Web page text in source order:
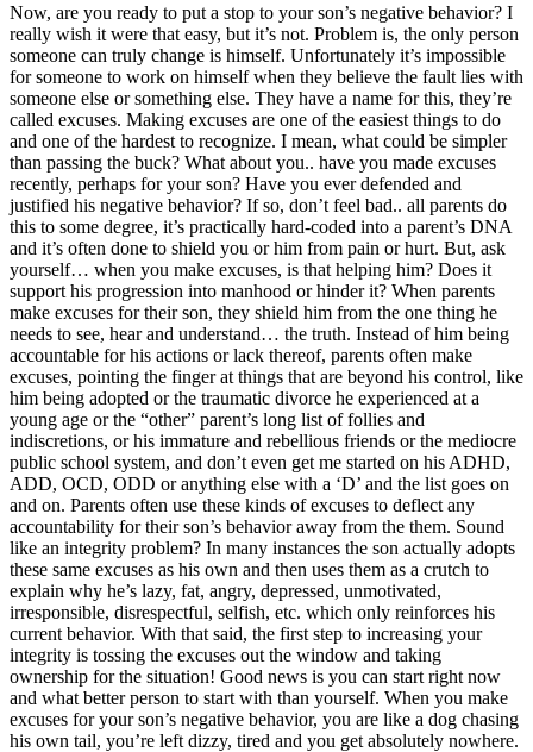
Now, are you ready to put a stop to your son’s negative behavior? I
really wish it were that easy, but it’s not. Problem is, the only person
someone can truly change is himself. Unfortunately it’s impossible
for someone to work on himself when they believe the fault lies with
someone else or something else. They have a name for this, they’re
called excuses. Making excuses are one of the easiest things to do
and one of the hardest to recognize. I mean, what could be simpler
than passing the buck? What about you.. have you made excuses
recently, perhaps for your son? Have you ever defended and
justified his negative behavior? If so, don’t feel bad.. all parents do
this to some degree, it’s practically hard-coded into a parent’s DNA
and it’s often done to shield you or him from pain or hurt. But, ask
yourself… when you make excuses, is that helping him? Does it
support his progression into manhood or hinder it? When parents
make excuses for their son, they shield him from the one thing he
needs to see, hear and understand… the truth. Instead of him being
accountable for his actions or lack thereof, parents often make
excuses, pointing the finger at things that are beyond his control, like
him being adopted or the traumatic divorce he experienced at a
young age or the “other” parent’s long list of follies and
indiscretions, or his immature and rebellious friends or the mediocre
public school system, and don’t even get me started on his ADHD,
ADD, OCD, ODD or anything else with a ‘D’ and the list goes on
and on. Parents often use these kinds of excuses to deflect any
accountability for their son’s behavior away from the them. Sound
like an integrity problem? In many instances the son actually adopts
these same excuses as his own and then uses them as a crutch to
explain why he’s lazy, fat, angry, depressed, unmotivated,
irresponsible, disrespectful, selfish, etc. which only reinforces his
current behavior. With that said, the first step to increasing your
integrity is tossing the excuses out the window and taking
ownership for the situation! Good news is you can start right now
and what better person to start with than yourself. When you make
excuses for your son’s negative behavior, you are like a dog chasing
his own tail, you’re left dizzy, tired and you get absolutely nowhere.